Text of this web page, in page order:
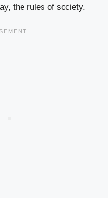
the rules of society.